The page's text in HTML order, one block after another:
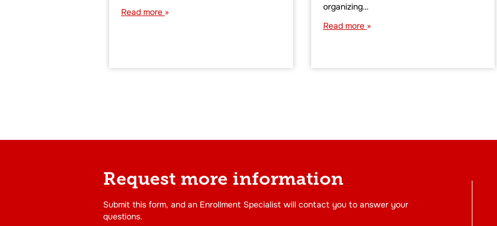
Read more
organizing…
Read more
Request more information
Submit this form, and an Enrollment Specialist will contact you to answer your
questions.